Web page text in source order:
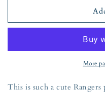
Puff
Satin
Design
Rangers
Puff
Foam
Satin
Outline
Design
More
This is such a cute